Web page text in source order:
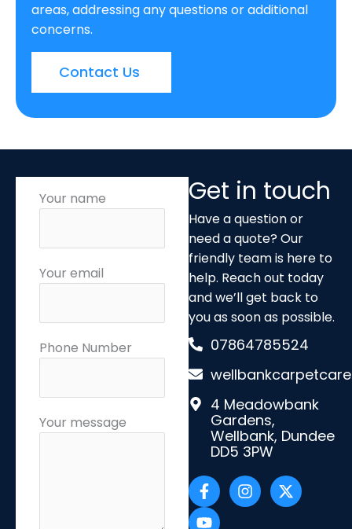
areas, addressing any questions or additional
concerns.
Contact Us
Get in touch
Have a question or
need a quote? Our
friendly team is here to
help. Reach out today
and we’ll get back to
you as soon as possible.
07864785524
4 Meadowbank
Gardens,
Wellbank, Dundee
DD5 3PW
a
c
e
n
s
t
-
t
w
o
u
t
Your name
Your email
Phone Number
Your message